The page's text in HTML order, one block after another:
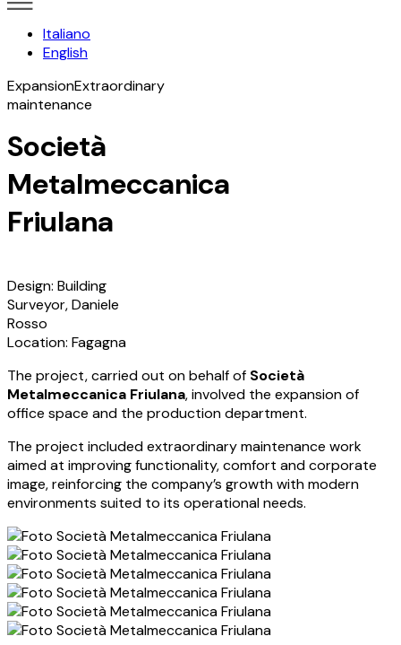
Italiano
English
ExpansionExtraordinary
maintenance
Società
Metalmeccanica
Friulana
Design: Building
Surveyor, Daniele
Rosso
Location: Fagagna
The project, carried out on behalf of Società
Metalmeccanica Friulana, involved the expansion of
office space and the production department.
The project included extraordinary maintenance work
aimed at improving functionality, comfort and corporate
image, reinforcing the company’s growth with modern
environments suited to its operational needs.